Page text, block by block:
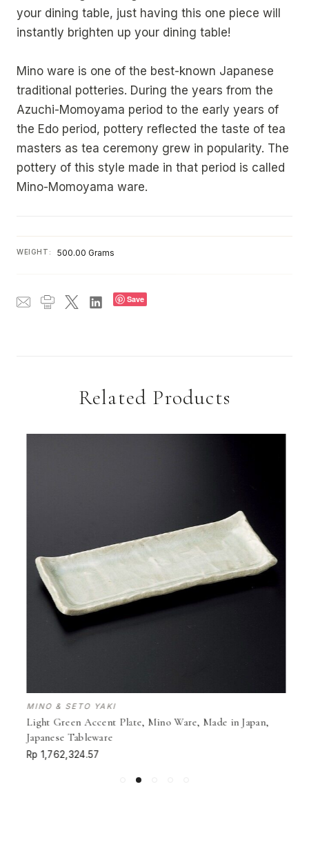
your dining table, just having this one piece will
instantly brighten up your dining table!
Mino ware is one of the best-known Japanese
traditional potteries. During the years from the
Azuchi-Momoyama period to the early years of
the Edo period, pottery reflected the taste of tea
masters as tea ceremony grew in popularity. The
pottery of this style made in that period is called
Mino-Momoyama ware.
WEIGHT: 500.00 Grams
Save
Related Products
MINO & SETO YAKI
Light Green Accent Plate, Mino Ware, Made in Japan,
Japanese Tableware
Rp 1,762,324.57